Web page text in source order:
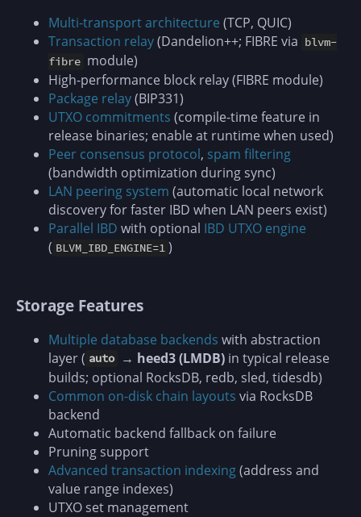
Multi-transport architecture (TCP, QUIC)
Transaction relay(Dandelion++; FIBRE via blvm-
fibre module)
High-performance block relay (FIBRE module)
Package relay(BIP331)
UTXO commitments (compile-time feature in
release binaries; enable at runtime when used)
Peer consensus protocol, spam filtering
(bandwidth optimization during sync)
LAN peering system (automatic local network
discovery for faster IBD when LAN peers exist)
Parallel IBD with optional IBD UTXO engine
( BLVM_IBD_ENGINE=1 )
Storage Features
Multiple database backends with abstraction
layer ( auto → heed3 (LMDB) in typical release
builds; optional RocksDB, redb, sled, tidesdb)
Common on-disk chain layouts via RocksDB
backend
Automatic backend fallback on failure
Pruning support
Advanced transaction indexing(address and
value range indexes)
UTXO set management